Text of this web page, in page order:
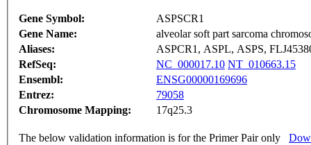
Gene Symbol:
ASPSCR1
Gene Name:
alveolar soft part sarcoma
Aliases:
ASPCR1, ASPL, ASPS,
RefSeq:
NC_000017.10 NT_010663.15
Ensembl:
ENSG00000169696
Entrez:
79058
Chromosome Mapping:
17q25.3
The below validation information is for the Primer Pair only